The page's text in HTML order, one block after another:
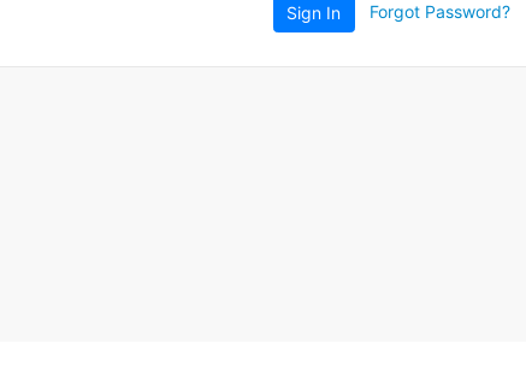
Sign In Forgot Password?